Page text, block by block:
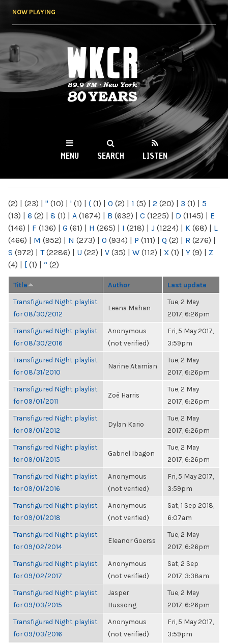
NOW PLAYING
WKCR 89.9FM
NY
MENU SEARCH LISTEN
(2) | (23) | " (10) | ' (1) | ( (1) | 0 (2) | 1 (5) | 2 (20) | 3 (1) | 5
(13) | 6 (2) | 8 (1) | A (1674) | B (632) | C (1225) | D (1145) | E
(146) | F (136) | G (61) | H (265) | I (218) | J (1224) | K (68) | L
(466) | M (952) | N (273) | O (934) | P (111) | Q (2) | R (276) |
S (972) | T(2286) | U (22) | V (35) | W (112) | X (1) | Y (9) | Z
(4) | [ (1) | “ (2)
Title Author Last update
Transfigured Night playlist
for 08/30/2012
Leena Mahan
Tue, 2 May
2017, 6:26pm
Transfigured Night playlist
for 08/30/2016
Anonymous
(not verified)
Fri, 5 May 2017,
3:59pm
Transfigured Night playlist
for 08/31/2010
Narine Atamian
Tue, 2 May
2017, 6:26pm
Transfigured Night playlist
for 09/01/2011
Zoë Harris
Tue, 2 May
2017, 6:26pm
Transfigured Night playlist
for 09/01/2012
Dylan Kario
Tue, 2 May
2017, 6:26pm
Transfigured Night playlist
for 09/01/2015
Gabriel Ibagon
Tue, 2 May
2017, 6:26pm
Transfigured Night playlist
for 09/01/2016
Anonymous
(not verified)
Fri, 5 May 2017,
3:59pm
Transfigured Night playlist
for 09/01/2018
Anonymous
(not verified)
Sat, 1 Sep 2018,
6:07am
Transfigured Night playlist
for 09/02/2014
Eleanor Goerss
Tue, 2 May
2017, 6:26pm
Transfigured Night playlist
for 09/02/2017
Anonymous
(not verified)
Sat, 2 Sep
2017, 3:38am
Transfigured Night playlist
for 09/03/2015
Jasper
Hussong
Tue, 2 May
2017, 6:26pm
Transfigured Night playlist
for 09/03/2016
Anonymous
(not verified)
Fri, 5 May 2017,
3:59pm